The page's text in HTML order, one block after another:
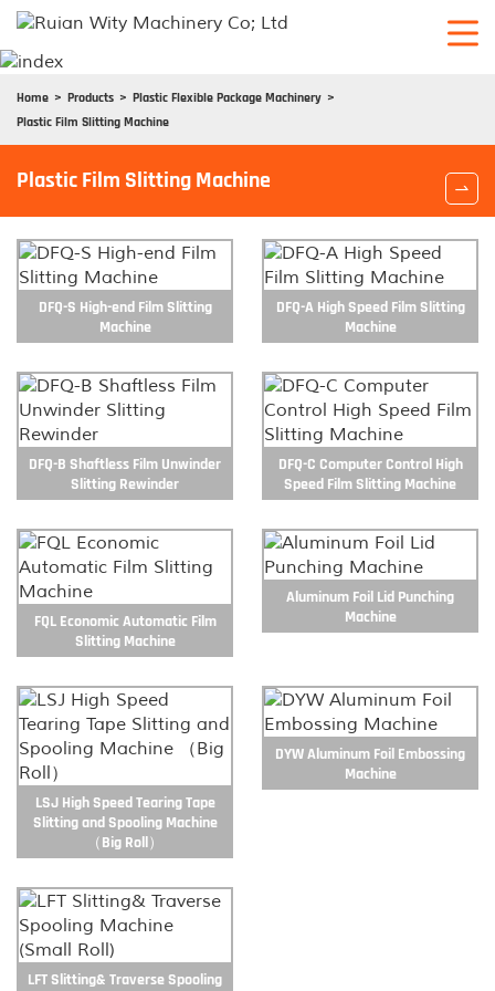
Home Products
Plastic Flexible Package Machinery
Plastic Film Slitting Machine
Plastic Film Slitting Machine 
DFQ-S High-end Film Slitting
Machine
DFQ-A High Speed Film Slitting
Machine
DFQ-B Shaftless Film Unwinder
Slitting Rewinder
DFQ-C Computer Control High
Speed Film Slitting Machine
FQL Economic Automatic Film
Slitting Machine
Aluminum Foil Lid Punching
Machine
LSJ High Speed Tearing Tape
Slitting and Spooling Machine
（Big Roll）
DYW Aluminum Foil Embossing
Machine
LFT Slitting& Traverse Spooling